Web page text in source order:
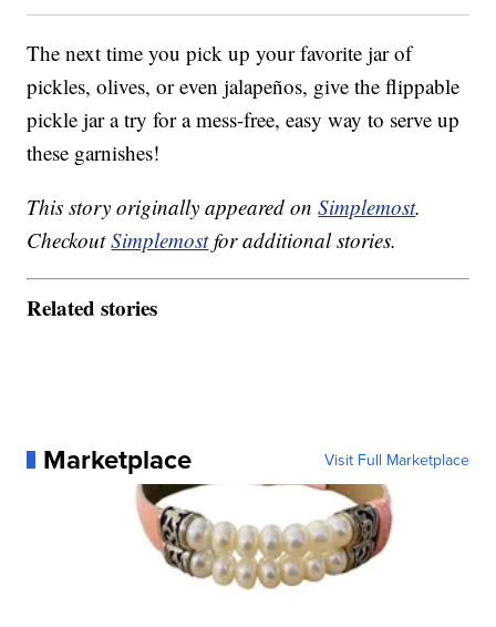
The next time you pick up your favorite jar of
pickles, olives, or even jalapeños, give the flippable
pickle jar a try for a mess-free, easy way to serve up
these garnishes!
This story originally appeared onSimplemost.
CheckoutSimplemostfor additional stories.
Related stories
Marketplace Visit Full Marketplace